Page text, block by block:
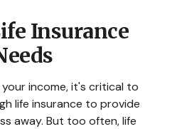
Insurance
income, it's critical to
life insurance to provide
away. But too often, life